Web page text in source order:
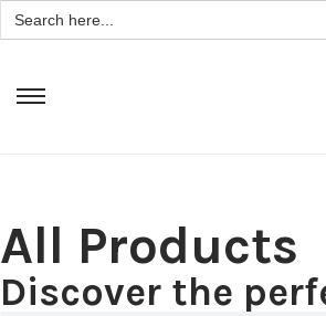
Search
for:
All Products
Discover the